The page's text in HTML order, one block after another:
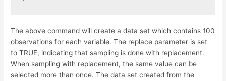
The above command will create a data set which contains 100
observations for each variable. The replace parameter is set
to TRUE, indicating that sampling is done with replacement.
When sampling with replacement, the same value can be
selected more than once. The data set created from the